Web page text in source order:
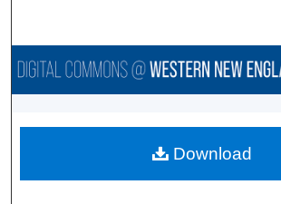
Browse Collections
About
Download